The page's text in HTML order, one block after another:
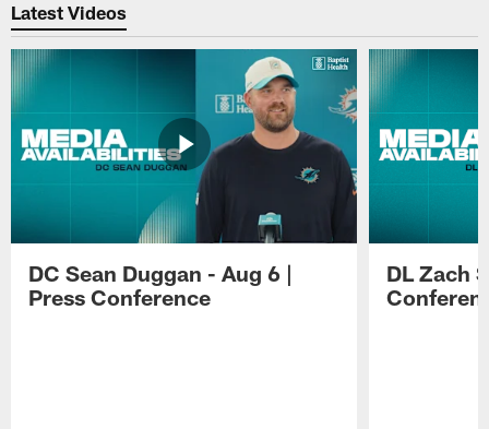
Latest Videos
DC Sean Duggan - Aug 6 |
Press Conference
DL Zach